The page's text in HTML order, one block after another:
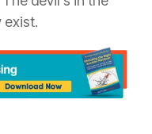
exist.